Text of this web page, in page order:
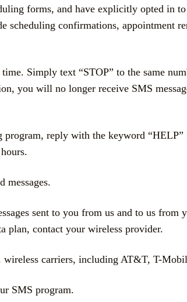
forms, and have explicitly opted in
confirmations, appointment
Simply text “STOP” to the same
you will no longer receive SMS
reply with the keyword
messages.
sent to you from us and to us from
plan, contact your wireless provider.
carriers, including AT&T, T-
SMS program.